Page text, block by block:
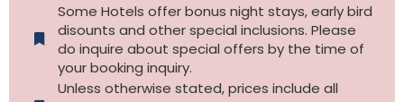
Some Hotels offer bonus night stays, early bird
disounts and other special inclusions. Please
do inquire about special offers by the time of
your booking inquiry.
Unless otherwise stated, prices include all